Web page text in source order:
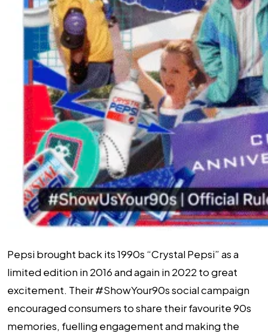
Pepsi brought back its 1990s “Crystal Pepsi” as a
limited edition in 2016 and again in 2022 to great
excitement. Their #ShowYour90s social campaign
encouraged consumers to share their favourite 90s
memories, fuelling engagement and making the